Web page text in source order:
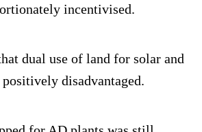
incentivised.
dual use of land for solar and
disadvantaged.